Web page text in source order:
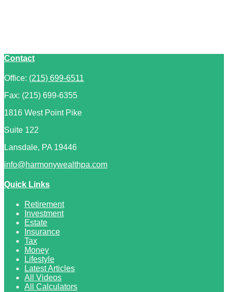
Contact
Office: (215) 699-6511
Fax: (215) 699-6355
1816 West Point Pike
Suite 122
Lansdale, PA 19446
info@harmonywealthpa.com
Quick Links
Retirement
Investment
Estate
Insurance
Tax
Money
Lifestyle
Latest Articles
All Videos
All Calculators